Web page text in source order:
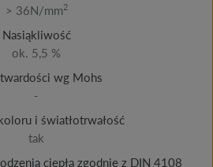
> 36N/mm2
Nasiąkliwość
ok. 5,5 %
wg Mohs
-
i światłotrwałość
tak
ciepła zgodnie z DIN 4108